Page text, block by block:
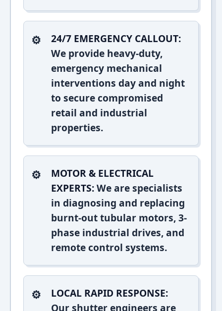
24/7 EMERGENCY CALLOUT:
We provide heavy-duty,
emergency mechanical
interventions day and night
to secure compromised
retail and industrial
properties.
MOTOR & ELECTRICAL
EXPERTS:We are specialists
in diagnosing and replacing
burnt-out tubular motors, 3-
phase industrial drives, and
remote control systems.
LOCAL RAPID RESPONSE:
Our shutter engineers are